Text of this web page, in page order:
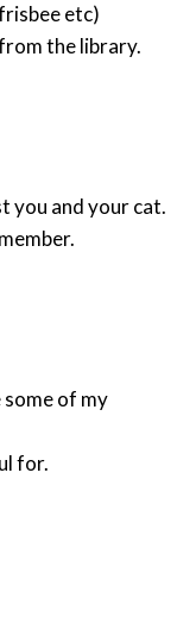
etc)
the library.
you and your cat.
some of my
for.